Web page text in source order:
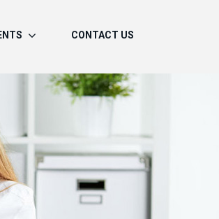
CONTACT US